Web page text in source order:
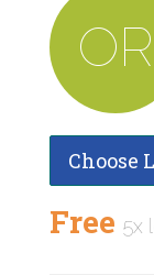
OR
Choose
Free 5x